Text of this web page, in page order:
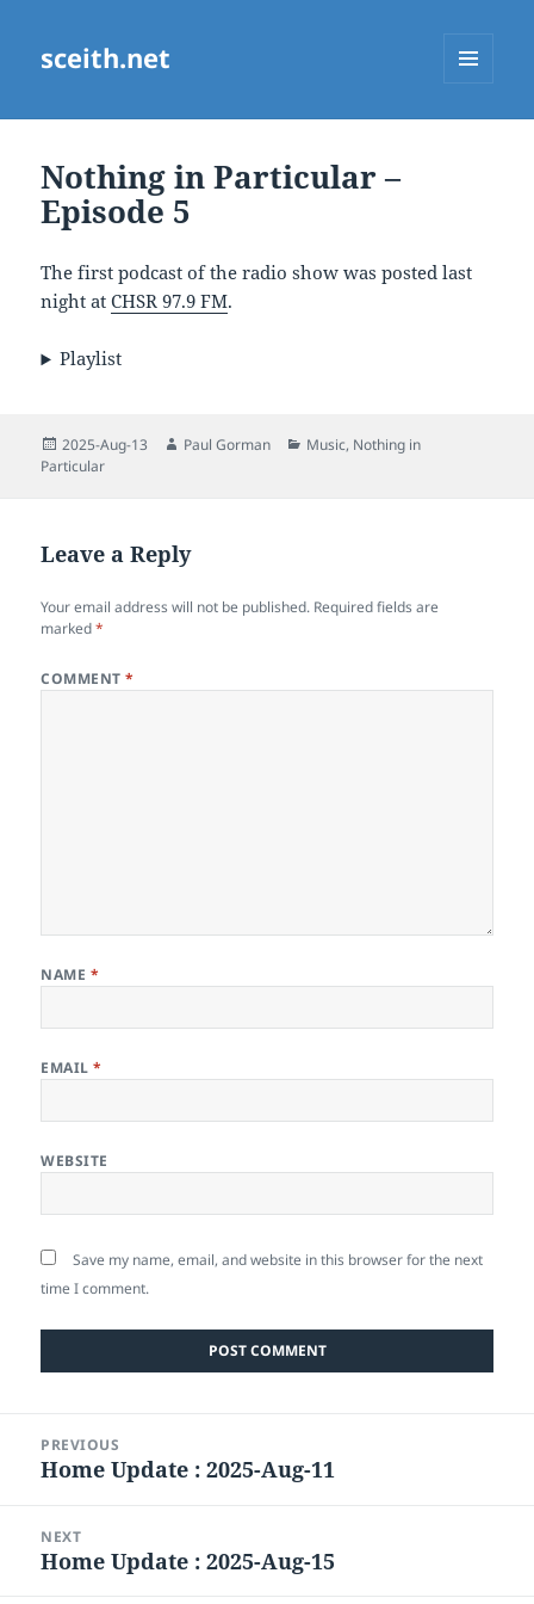
sceith.net
Nothing in Particular –
Episode 5
The first podcast of the radio show was posted last
night atCHSR 97.9 FM.
Playlist
Posted
on
2025-Aug-13 Author
Paul Gorman Categories
Music, Nothing in
Particular
Leave a Reply
Your email address will not be published. Required fields are
marked*
COMMENT*
NAME *
EMAIL*
WEBSITE
Save my name, email, and website in this browser for the next
time I comment.
navigation
PREVIOUS
Previous
Home Update : 2025-Aug-11
NEXT
Next
Home Update : 2025-Aug-15